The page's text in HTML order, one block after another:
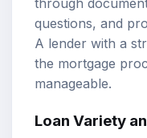
through
questions, and
A lender with a
the mortgage
manageable.
Loan Variety